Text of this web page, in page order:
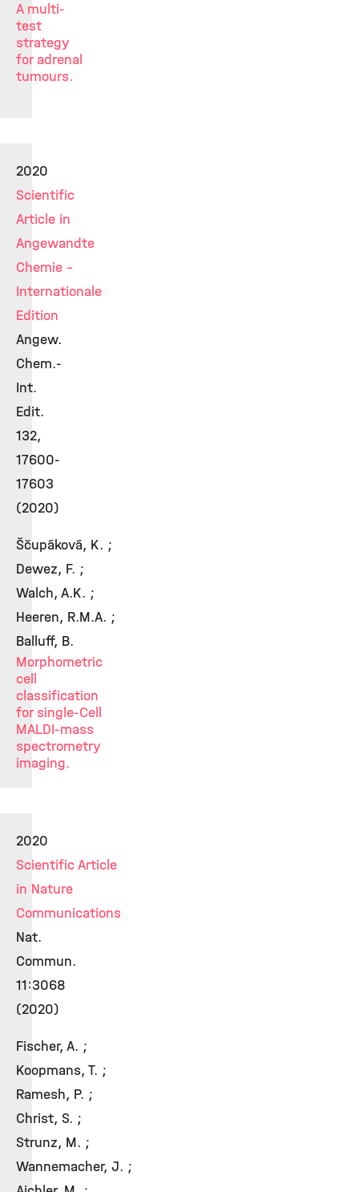
A multi-
test
strategy
for adrenal
tumours.
2020
Scientific
Article in
Angewandte
Chemie -
Internationale
Edition
Angew.
Chem.-
Int.
Edit.
132,
17600-
17603
(2020)
Ščupáková, K. ;
Dewez, F. ;
Walch, A.K. ;
Heeren, R.M.A. ;
Balluff, B.
Morphometric
cell
classification
for single-Cell
MALDI-mass
spectrometry
imaging.
2020
Scientific Article
in Nature
Communications
Nat.
Commun.
11:3068
(2020)
Fischer, A. ;
Koopmans, T. ;
Ramesh, P. ;
Christ, S. ;
Strunz, M. ;
Wannemacher, J. ;